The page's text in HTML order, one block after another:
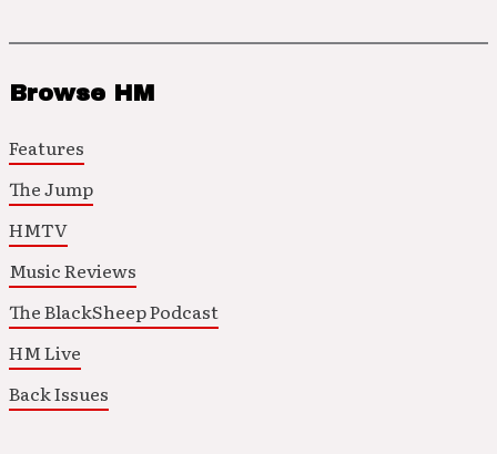
Browse HM
Features
The Jump
HMTV
Music Reviews
The BlackSheep Podcast
HM Live
Back Issues